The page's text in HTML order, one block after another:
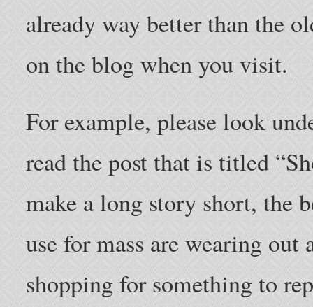
already way better than the
on the blog when you visit.
For example, please look
read the post that is titled
make a long story short, the
use for mass are wearing out
shopping for something to